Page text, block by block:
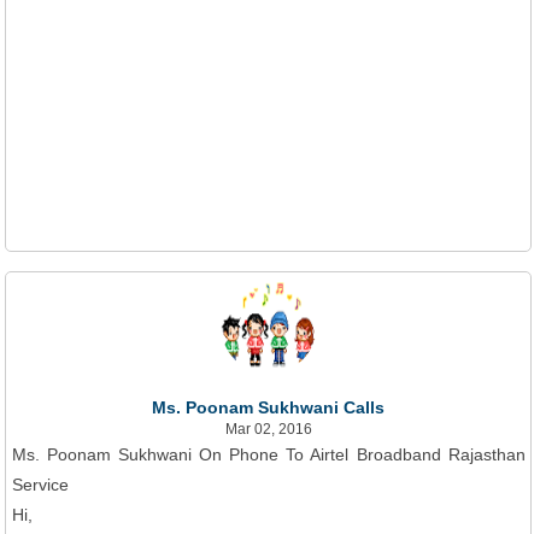
Ms. Poonam Sukhwani Calls
Mar 02, 2016
Ms. Poonam Sukhwani On Phone To Airtel Broadband Rajasthan
Service
Hi,